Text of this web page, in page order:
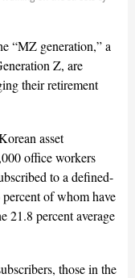
“MZ generation,” a
Z, are
their retirement
asset
office workers
to a defined-
of whom have
21.8 percent average
those in the